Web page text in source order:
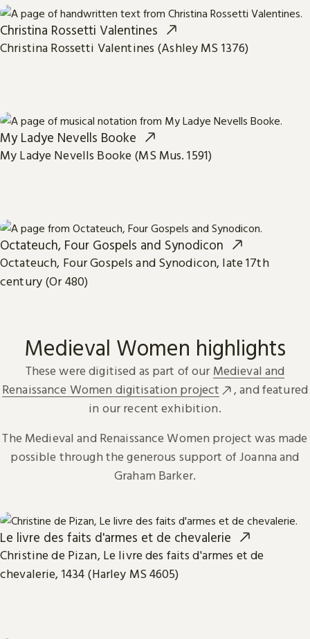
Christina Rossetti Valentines
Christina Rossetti Valentines (Ashley MS 1376)
My Ladye Nevells Booke
My Ladye Nevells Booke (MS Mus. 1591)
Octateuch, Four Gospels and Synodicon
Octateuch, Four Gospels and Synodicon, late 17th
century (Or 480)
Medieval Women highlights
These were digitised as part of our Medieval and
Renaissance Women digitisation project
, and featured
in our recent exhibition.
The Medieval and Renaissance Women project was made
possible through the generous support of Joanna and
Graham Barker.
Le livre des faits d'armes et de chevalerie
Christine de Pizan, Le livre des faits d'armes et de
chevalerie, 1434 (Harley MS 4605)